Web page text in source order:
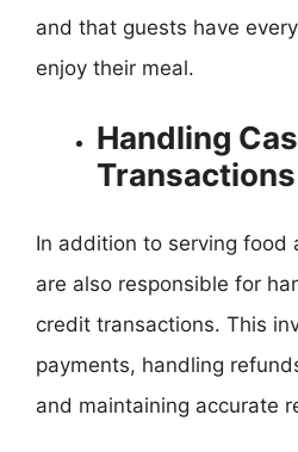
and that guests have
enjoy their meal.
Handling
Transactions
In addition to serving food
are also responsible for
credit transactions. This
payments, handling
and maintaining accurate